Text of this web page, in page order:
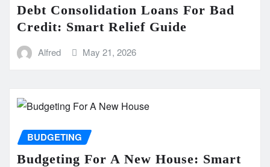
Debt Consolidation Loans For Bad
Credit: Smart Relief Guide
Alfred May 21, 2026
BUDGETING
Budgeting For A New House: Smart